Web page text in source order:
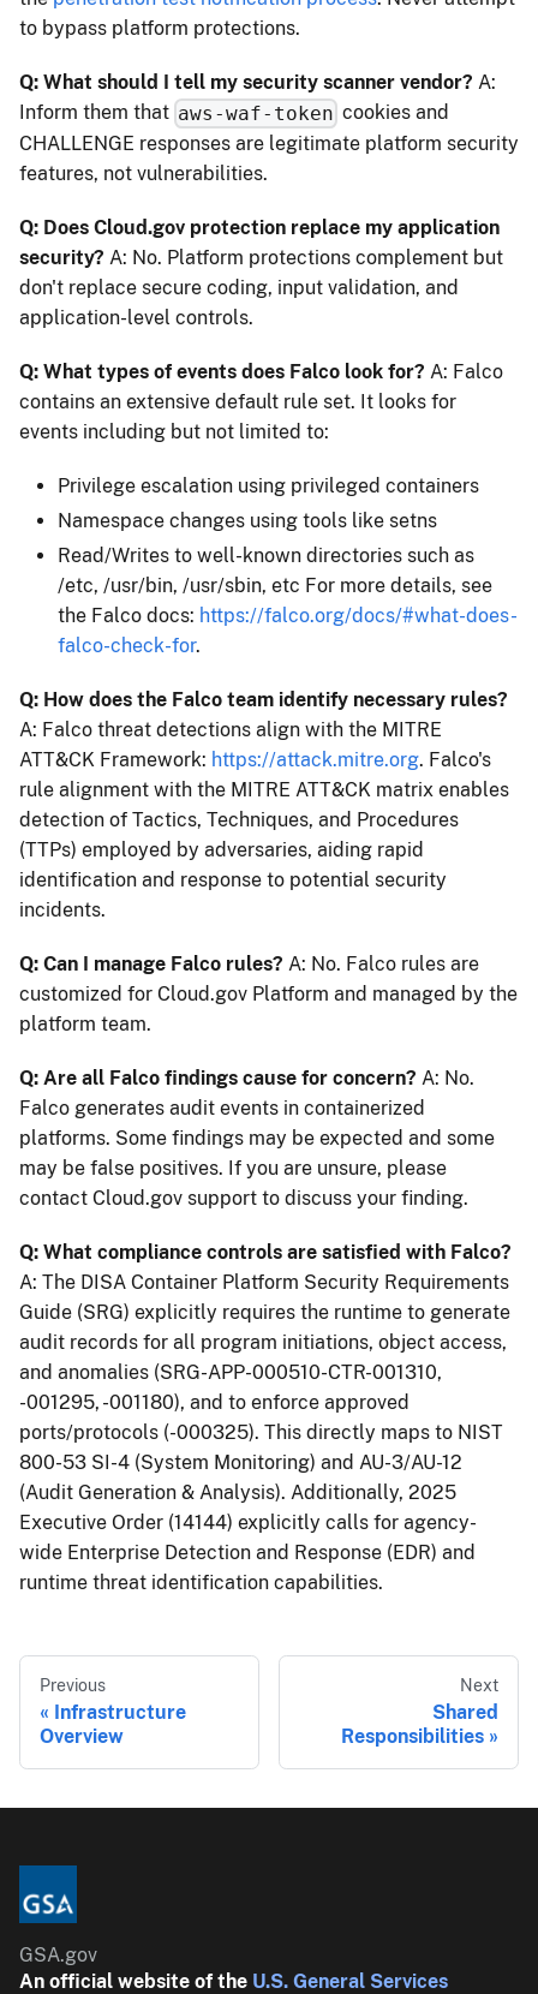
to bypass platform protections.
Q: What should I tell my security scanner vendor? A:
Inform them that aws-waf-token cookies and
CHALLENGE responses are legitimate platform security
features, not vulnerabilities.
Q: Does Cloud.gov protection replace my application
security? A: No. Platform protections complement but
don't replace secure coding, input validation, and
application-level controls.
Q: What types of events does Falco look for? A: Falco
contains an extensive default rule set. It looks for
events including but not limited to:
Privilege escalation using privileged containers
Namespace changes using tools like setns
Read/Writes to well-known directories such as
/etc, /usr/bin, /usr/sbin, etc For more details, see
the Falco docs: https://falco.org/docs/#what-does-
falco-check-for.
Q: How does the Falco team identify necessary rules?
A: Falco threat detections align with the MITRE
ATT&CK Framework: https://attack.mitre.org. Falco's
rule alignment with the MITRE ATT&CK matrix enables
detection of Tactics, Techniques, and Procedures
(TTPs) employed by adversaries, aiding rapid
identification and response to potential security
incidents.
Q: Can I manage Falco rules? A: No. Falco rules are
customized for Cloud.gov Platform and managed by the
platform team.
Q: Are all Falco findings cause for concern? A: No.
Falco generates audit events in containerized
platforms. Some findings may be expected and some
may be false positives. If you are unsure, please
contact Cloud.gov support to discuss your finding.
Q: What compliance controls are satisfied with Falco?
A: The DISA Container Platform Security Requirements
Guide (SRG) explicitly requires the runtime to generate
audit records for all program initiations, object access,
and anomalies (SRG-APP-000510-CTR-001310,
-001295, -001180), and to enforce approved
ports/protocols (-000325). This directly maps to NIST
800-53 SI-4 (System Monitoring) and AU-3/AU-12
(Audit Generation & Analysis). Additionally, 2025
Executive Order (14144) explicitly calls for agency-
wide Enterprise Detection and Response (EDR) and
runtime threat identification capabilities.
Previous
Infrastructure
Overview
Next
Shared
Responsibilities
GSA.gov
An official website of the U.S. General Services